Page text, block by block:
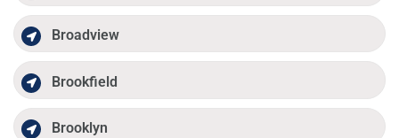
Broadview
Brookfield
Brooklyn